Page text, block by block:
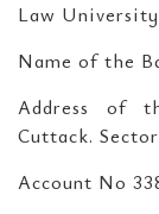
Law
Name of the
Address of
Cuttack.
Account No